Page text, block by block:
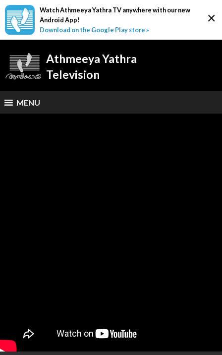
×
Watch Athmeeya Yathra TV anywhere with our new
Android App!
Download on the Google Play store »
Athmeeya Yathra
Television
MENU